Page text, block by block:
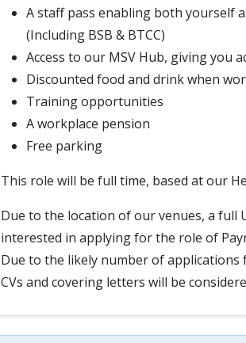
A staff pass enabling both yourself
(Including BSB & BTCC)
Access to our MSV Hub, giving you
Discounted food and drink when
Training opportunities
A workplace pension
Free parking
This role will be full time, based at our
Due to the location of our venues, a full
interested in applying for the role of
Due to the likely number of
CVs and covering letters will be